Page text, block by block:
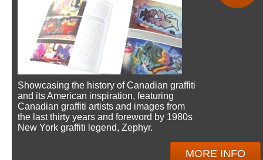
Showcasing the history of Canadian graffiti
and its American inspiration, featuring
Canadian graffiti artists and images from
the last thirty years and foreword by 1980s
New York graffiti legend, Zephyr.
MORE INFO